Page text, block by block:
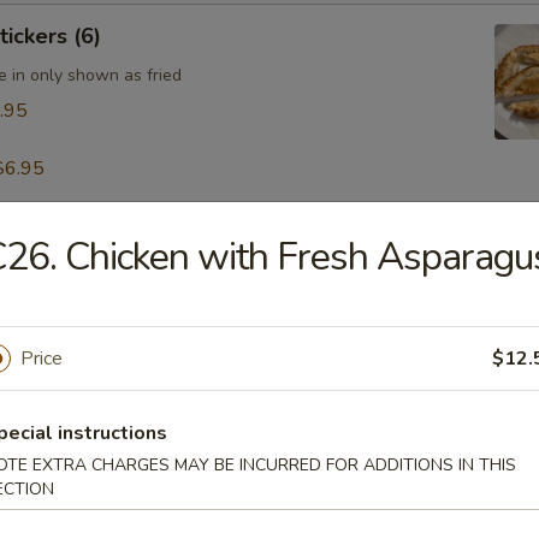
(6)
in only shown as fried
Dumpling (8)
Pepper Calamari
w. Hot Sesame Sauce (8)
Chicken with Fresh
Price
instructions
EXTRA CHARGES MAY BE INCURRED FOR ADDITIONS IN THIS